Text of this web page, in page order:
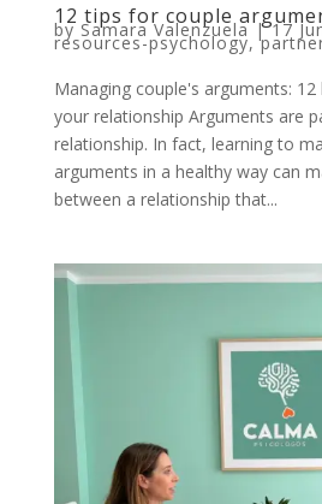
12 tips for couple
by Samara Valenzuela|17
resources-psychology,
Managing couple's arguments:
your relationship Arguments are
relationship. In fact, learning to
arguments in a healthy way can
between a relationship that...